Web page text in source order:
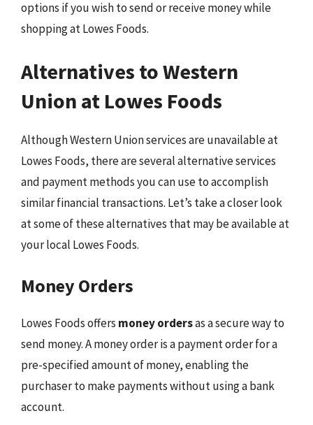
options if you wish to send or receive money while
shopping at Lowes Foods.
Alternatives to Western
Union at Lowes Foods
Although Western Union services are unavailable at
Lowes Foods, there are several alternative services
and payment methods you can use to accomplish
similar financial transactions. Let’s take a closer look
at some of these alternatives that may be available at
your local Lowes Foods.
Money Orders
Lowes Foods offers money ordersas a secure way to
send money. A money order is a payment order for a
pre-specified amount of money, enabling the
purchaser to make payments without using a bank
account.